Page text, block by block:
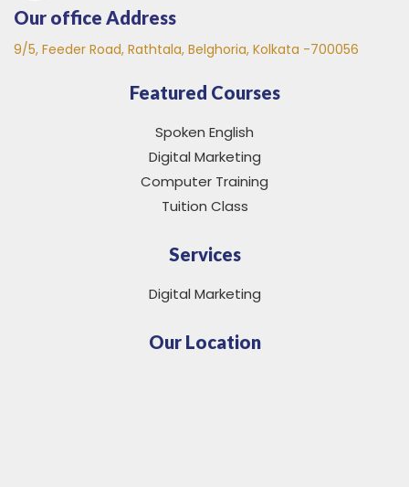
Our office Address
9/5, Feeder Road, Rathtala, Belghoria, Kolkata -700056
Featured Courses
Spoken English
Digital Marketing
Computer Training
Tuition Class
Services
Digital Marketing
Our Location